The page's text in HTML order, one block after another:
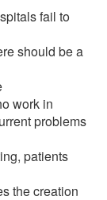
fail to
should be a
work in
problems
patients
the creation